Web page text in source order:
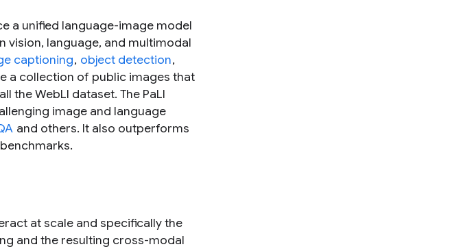
a unified language-image model
vision, language, and multimodal
captioning, object detection,
a collection of public images that
the WebLI dataset. The PaLI
image and language
and others. It also outperforms
at scale and specifically the
and the resulting cross-modal